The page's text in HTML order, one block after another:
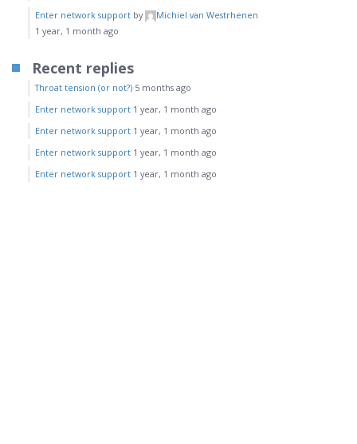
Enter network support by
Michiel van Westrhenen
1 year, 1 month ago
Recent replies
Throat tension (or not?) 5 months ago
Enter network support 1 year, 1 month ago
Enter network support 1 year, 1 month ago
Enter network support 1 year, 1 month ago
Enter network support 1 year, 1 month ago